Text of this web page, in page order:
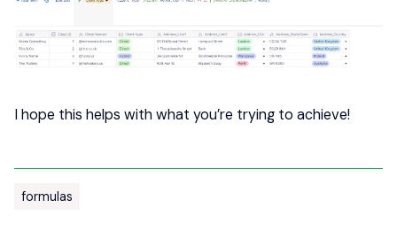
I hope this helps with what you’re trying to achieve!
formulas